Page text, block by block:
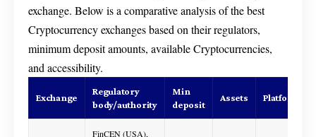
exchange. Below is a comparative analysis of the best
Cryptocurrency exchanges based on their regulators,
minimum deposit amounts, available Cryptocurrencies,
and accessibility.
Exchange
Regulatory
body/authority
Min
deposit
Assets Platform
FinCEN (USA),